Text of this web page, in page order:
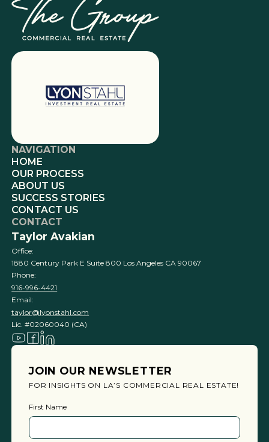
NAVIGATION
HOME
OUR PROCESS
ABOUT US
SUCCESS STORIES
CONTACT US
CONTACT
Taylor Avakian
Office:
1880 Century Park E Suite 800 Los Angeles CA 90067
Phone:
916-996-4421
Email:
taylor@lyonstahl.com
Lic. #02060040 (CA)
JOIN OUR NEWSLETTER
FOR INSIGHTS ON LA’S COMMERCIAL REAL ESTATE!
First Name